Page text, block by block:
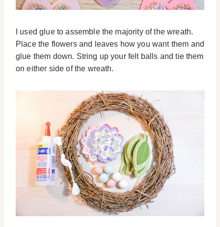
I used glue to assemble the majority of the wreath.
Place the flowers and leaves how you want them and
glue them down. String up your felt balls and tie them
on either side of the wreath.